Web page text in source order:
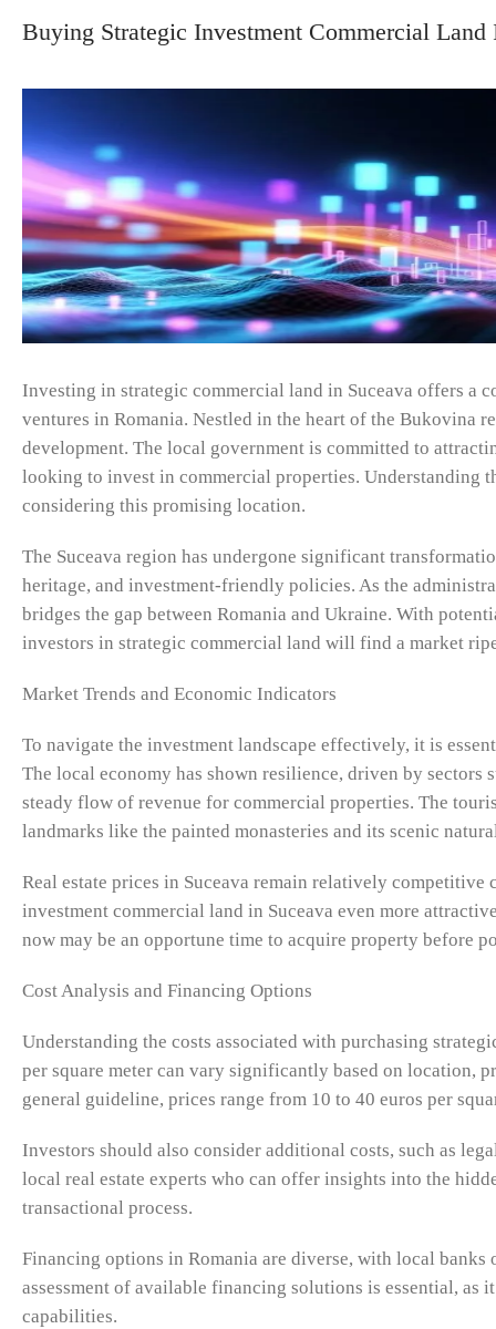
Buying Strategic Investment Commercial
Investing in strategic commercial land in Suceava offers a
ventures in Romania. Nestled in the heart of the Bukovina
development. The local government is committed to
looking to invest in commercial properties. Understanding
considering this promising location.
The Suceava region has undergone significant
heritage, and investment-friendly policies. As the
bridges the gap between Romania and Ukraine. With
investors in strategic commercial land will find a market
Market Trends and Economic Indicators
To navigate the investment landscape effectively, it is
The local economy has shown resilience, driven by
steady flow of revenue for commercial properties. The
landmarks like the painted monasteries and its scenic
Real estate prices in Suceava remain relatively
investment commercial land in Suceava even more
now may be an opportune time to acquire property before
Cost Analysis and Financing Options
Understanding the costs associated with purchasing
per square meter can vary significantly based on location,
general guideline, prices range from 10 to 40 euros per
Investors should also consider additional costs, such as
local real estate experts who can offer insights into the
transactional process.
Financing options in Romania are diverse, with local
assessment of available financing solutions is essential,
capabilities.